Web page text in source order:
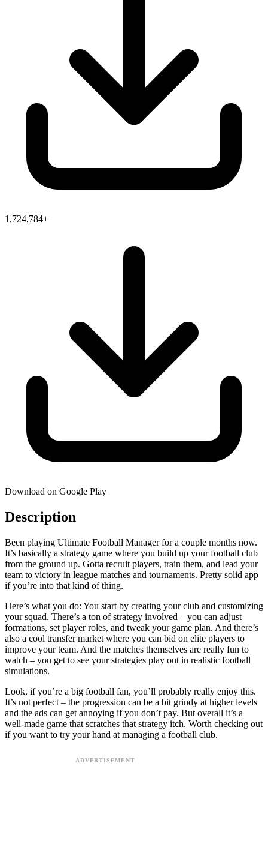
1,724,784+
Download on Google Play
Description
Been playing Ultimate Football Manager for a couple months now.
It’s basically a strategy game where you build up your football club
from the ground up. Gotta recruit players, train them, and lead your
team to victory in league matches and tournaments. Pretty solid app
if you’re into that kind of thing.
Here’s what you do: You start by creating your club and customizing
your squad. There’s a ton of strategy involved – you can adjust
formations, set player roles, and tweak your game plan. And there’s
also a cool transfer market where you can bid on elite players to
improve your team. And the matches themselves are really fun to
watch – you get to see your strategies play out in realistic football
simulations.
Look, if you’re a big football fan, you’ll probably really enjoy this.
It’s not perfect – the progression can be a bit grindy at higher levels
and the ads can get annoying if you don’t pay. But overall it’s a
well-made game that scratches that strategy itch. Worth checking out
if you want to try your hand at managing a football club.